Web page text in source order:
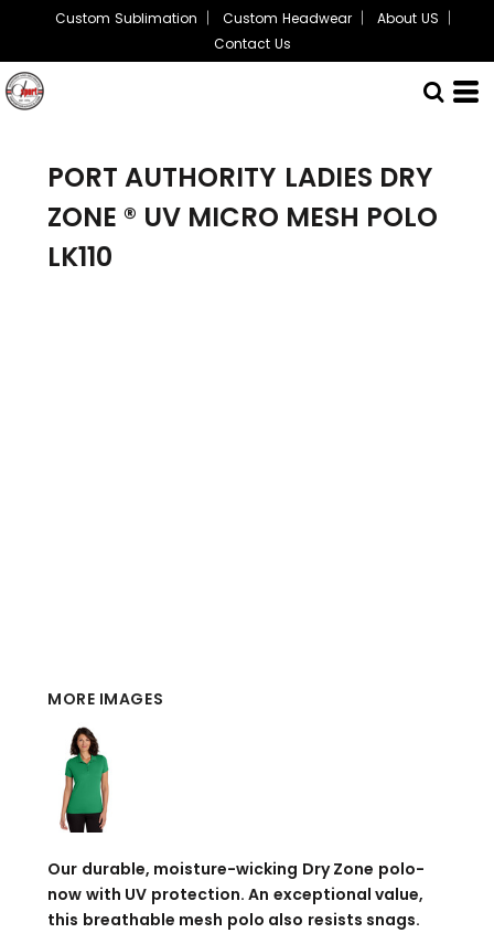
Custom Sublimation Custom Headwear
About US
Contact Us
PORT AUTHORITY LADIES DRY
ZONE ® UV MICRO MESH POLO
LK110
MORE IMAGES
Our durable, moisture-wicking Dry Zone polo-
now with UV protection. An exceptional value,
this breathable mesh polo also resists snags.